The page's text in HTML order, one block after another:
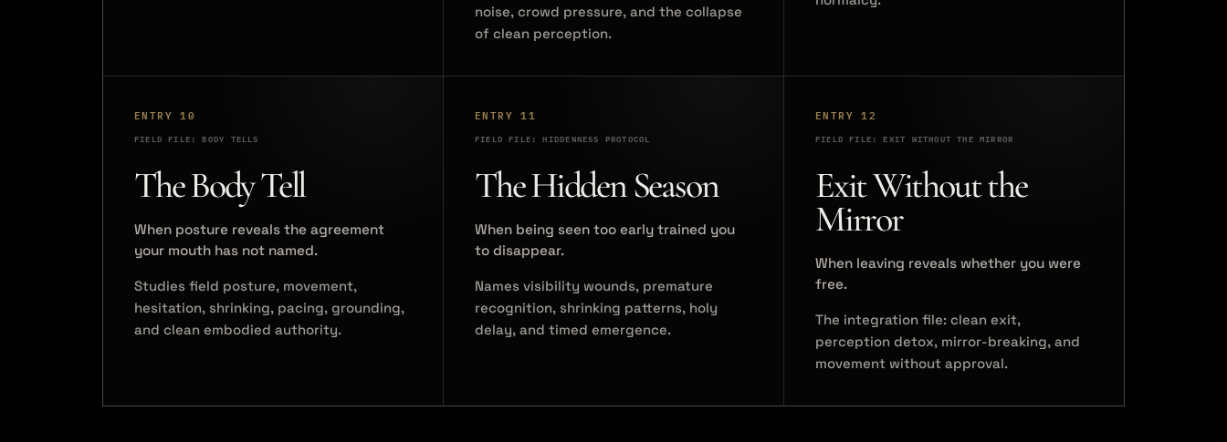
noise, crowd pressure, and the collapse
of clean perception.
ENTRY 10
FIELD FILE: BODY TELLS
The Body Tell
When posture reveals the agreement
your mouth has not named.
Studies field posture, movement,
hesitation, shrinking, pacing, grounding,
and clean embodied authority.
ENTRY 11
FIELD FILE: HIDDENNESS PROTOCOL
The Hidden Season
When being seen too early trained you
to disappear.
Names visibility wounds, premature
recognition, shrinking patterns, holy
delay, and timed emergence.
ENTRY 12
FIELD FILE: EXIT WITHOUT THE MIRROR
Exit Without the
Mirror
When leaving reveals whether you were
free.
The integration file: clean exit,
perception detox, mirror-breaking, and
movement without approval.